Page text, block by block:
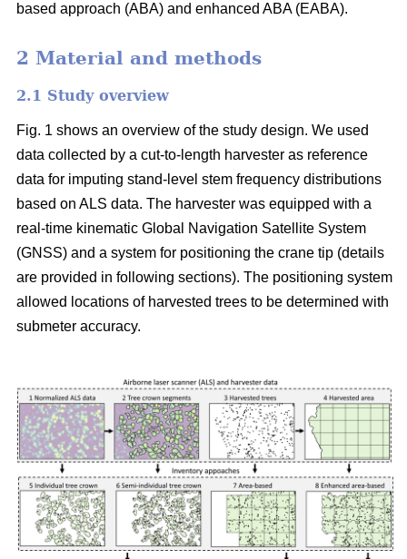
based approach (ABA) and enhanced ABA (EABA).
2 Material and methods
2.1 Study overview
Fig. 1 shows an overview of the study design. We used
data collected by a cut-to-length harvester as reference
data for imputing stand-level stem frequency distributions
based on ALS data. The harvester was equipped with a
real-time kinematic Global Navigation Satellite System
(GNSS) and a system for positioning the crane tip (details
are provided in following sections). The positioning system
allowed locations of harvested trees to be determined with
submeter accuracy.